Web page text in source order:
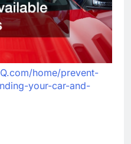
home/prevent-
your-car-and-